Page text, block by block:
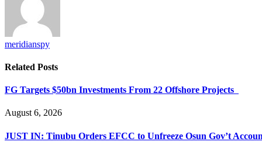
meridianspy
Related Posts
FG Targets $50bn Investments From 22 Offshore Projects
August 6, 2026
JUST IN: Tinubu Orders EFCC to Unfreeze Osun Gov’t